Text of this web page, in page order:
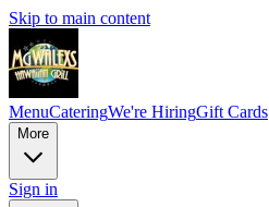
Skip to main content
MenuCateringWe're HiringGift Cards
More
Sign in